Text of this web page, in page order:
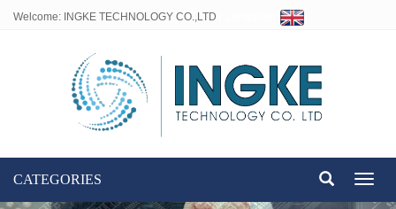
Welcome: INGKE TECHNOLOGY CO.,LTD
CATEGORIES